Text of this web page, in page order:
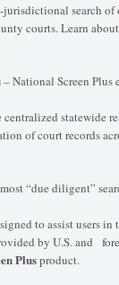
search of
courts. Learn
– National Screen Plus
centralized statewide
of court records
“due diligent”
to assist users
by U.S. and
Plusproduct.